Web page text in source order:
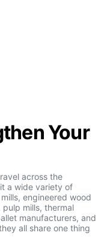
Your
across the
a wide variety of
engineered wood
mills, thermal
manufacturers, and
all share one thing